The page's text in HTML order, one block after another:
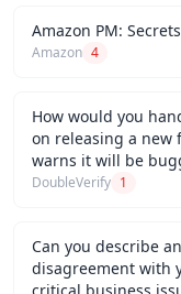
Amazon PM:
Amazon 4
How would you
on releasing a new
warns it will be
DoubleVerify 1
Can you describe
disagreement with